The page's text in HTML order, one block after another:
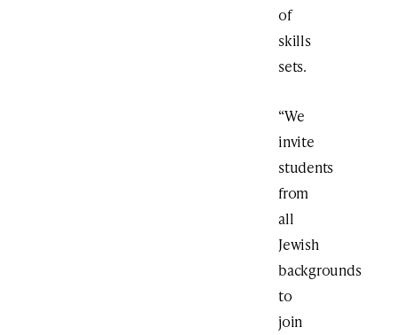
of
skills
sets.
“We
invite
students
from
all
Jewish
backgrounds
to
join